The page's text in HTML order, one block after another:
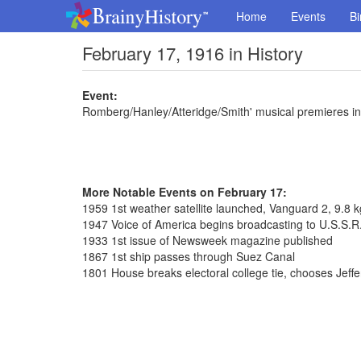
Home Events
February 17, 1916 in History
Event:
Romberg/Hanley/Atteridge/Smith' musical premieres
More Notable Events on February 17:
1959 1st weather satellite launched, Vanguard 2, 9.8
1947 Voice of America begins broadcasting to
1933 1st issue of Newsweek magazine published
1867 1st ship passes through Suez Canal
1801 House breaks electoral college tie, chooses